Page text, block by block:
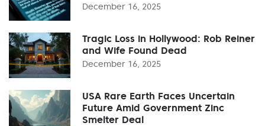
December 16, 2025
Tragic Loss in Hollywood: Rob Reiner
and Wife Found Dead
December 16, 2025
USA Rare Earth Faces Uncertain
Future Amid Government Zinc
Smelter Deal